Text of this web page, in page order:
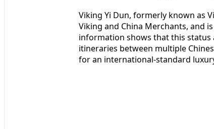
Viking Yi Dun, formerly known as
Viking and China Merchants, and
information shows that this status
itineraries between multiple
for an international-standard